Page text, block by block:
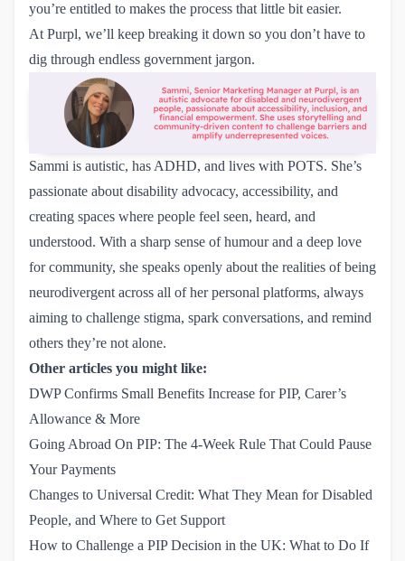
you’re entitled to makes the process that little bit easier.
At Purpl, we’ll keep breaking it down so you don’t have to
dig through endless government jargon.
Sammi is autistic, has ADHD, and lives with POTS. She’s
passionate about disability advocacy, accessibility, and
creating spaces where people feel seen, heard, and
understood. With a sharp sense of humour and a deep love
for community, she speaks openly about the realities of being
neurodivergent across all of her personal platforms, always
aiming to challenge stigma, spark conversations, and remind
others they’re not alone.
Other articles you might like:
DWP Confirms Small Benefits Increase for PIP, Carer’s
Allowance & More
Going Abroad On PIP: The 4-Week Rule That Could Pause
Your Payments
Changes to Universal Credit: What They Mean for Disabled
People, and Where to Get Support
How to Challenge a PIP Decision in the UK: What to Do If